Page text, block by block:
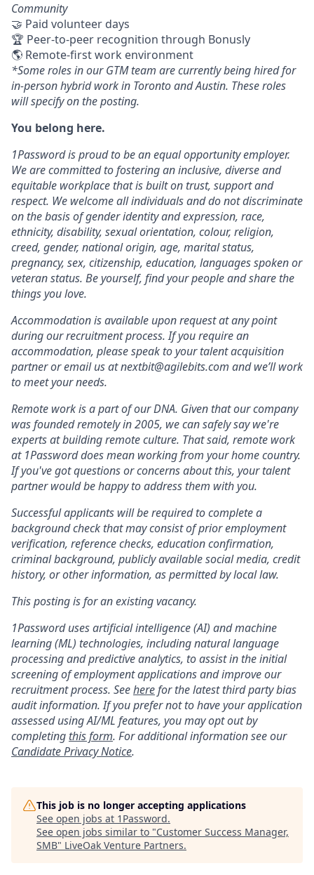
Community
🤝 Paid volunteer days
🏆 Peer-to-peer recognition through Bonusly
🌎 Remote-first work environment
*Some roles in our GTM team are currently being hired for
in-person hybrid work in Toronto and Austin. These roles
will specify on the posting.
You belong here.
1Password is proud to be an equal opportunity employer.
We are committed to fostering an inclusive, diverse and
equitable workplace that is built on trust, support and
respect. We welcome all individuals and do not discriminate
on the basis of gender identity and expression, race,
ethnicity, disability, sexual orientation, colour, religion,
creed, gender, national origin, age, marital status,
pregnancy, sex, citizenship, education, languages spoken or
veteran status. Be yourself, find your people and share the
things you love.
Accommodation is available upon request at any point
during our recruitment process. If you require an
accommodation, please speak to your talent acquisition
partner or email us at nextbit@agilebits.com and we’ll work
to meet your needs.
Remote work is a part of our DNA. Given that our company
was founded remotely in 2005, we can safely say we're
experts at building remote culture. That said, remote work
at 1Password does mean working from your home country.
If you've got questions or concerns about this, your talent
partner would be happy to address them with you.
Successful applicants will be required to complete a
background check that may consist of prior employment
verification, reference checks, education confirmation,
criminal background, publicly available social media, credit
history, or other information, as permitted by local law.
This posting is for an existing vacancy.
1Password uses artificial intelligence (AI) and machine
learning (ML) technologies, including natural language
processing and predictive analytics, to assist in the initial
screening of employment applications and improve our
recruitment process. Seeherefor the latest third party bias
audit information. If you prefer not to have your application
assessed using AI/ML features, you may opt out by
completing this form. For additional information see our
Candidate Privacy Notice.
This job is no longer accepting applications
See open jobs at 1Password.
See open jobs similar to "Customer Success Manager,
SMB" LiveOak Venture Partners.